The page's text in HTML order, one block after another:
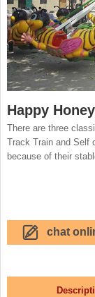
Happy
There are three
Track Train and Self
because of their
chat